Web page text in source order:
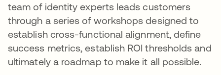
team of identity experts leads customers
through a series of workshops designed to
establish cross-functional alignment, define
success metrics, establish ROI thresholds and
ultimately a roadmap to make it all possible.